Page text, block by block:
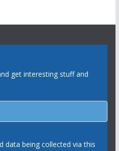
get interesting stuff and
data being collected via this